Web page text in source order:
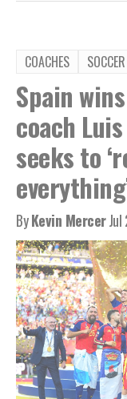
COACHES SOCCER
Spain
coach
seeks to
ByKevin Mercer